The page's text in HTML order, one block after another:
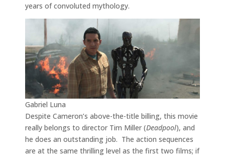
years of convoluted mythology.
Gabriel Luna
Despite Cameron’s above-the-title billing, this movie
really belongs to director Tim Miller (Deadpool), and
he does an outstanding job. The action sequences
are at the same thrilling level as the first two films; if